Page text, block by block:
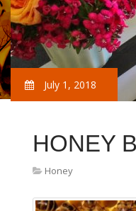
July 1, 2018
HONEY
Honey